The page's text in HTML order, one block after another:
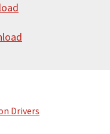
Drivers